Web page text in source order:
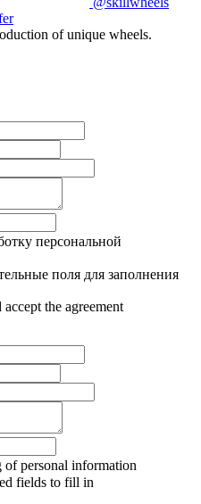
of unique wheels.
персональной
поля для заполнения
the agreement
of personal information
fields to fill in